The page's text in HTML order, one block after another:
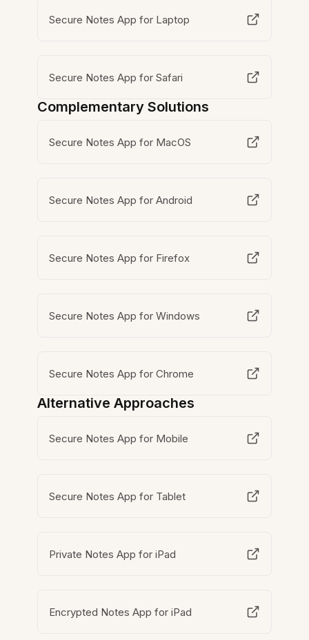
Secure Notes App for Laptop
Secure Notes App for Safari
Complementary Solutions
Secure Notes App for MacOS
Secure Notes App for Android
Secure Notes App for Firefox
Secure Notes App for Windows
Secure Notes App for Chrome
Alternative Approaches
Secure Notes App for Mobile
Secure Notes App for Tablet
Private Notes App for iPad
Encrypted Notes App for iPad